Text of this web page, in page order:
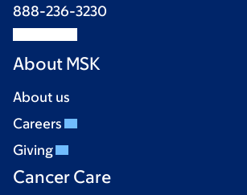
888-236-3230
About MSK
About us
Careers
Giving
Cancer Care